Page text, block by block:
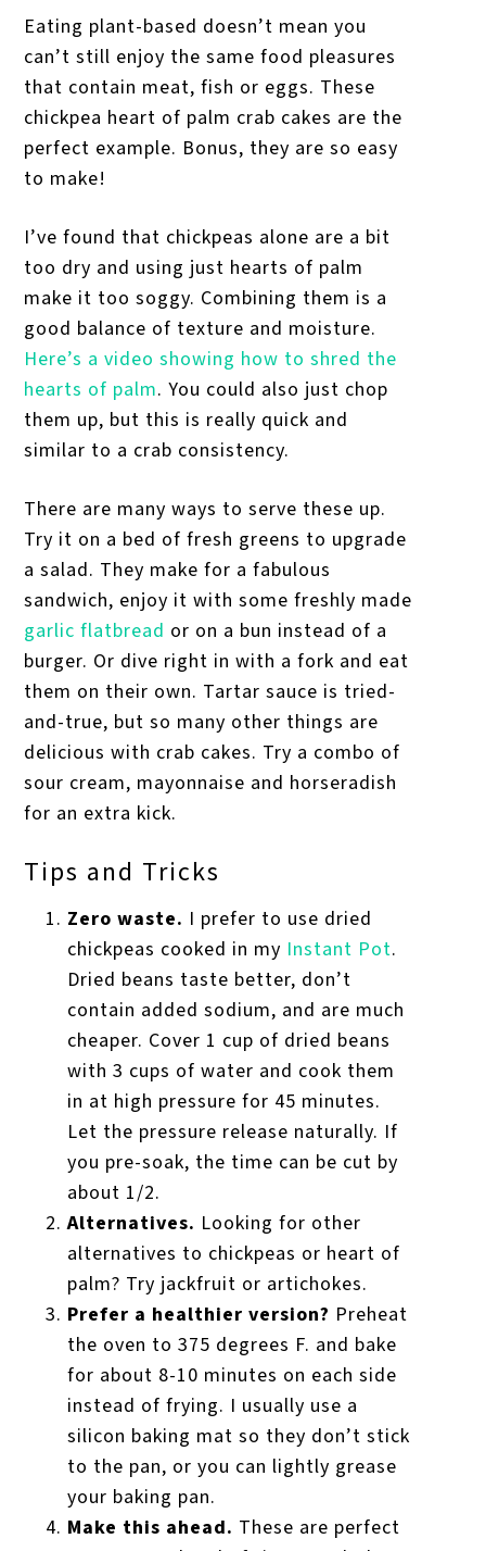
Eating plant-based doesn’t mean you
can’t still enjoy the same food pleasures
that contain meat, fish or eggs. These
chickpea heart of palm crab cakes are the
perfect example. Bonus, they are so easy
to make!
I’ve found that chickpeas alone are a bit
too dry and using just hearts of palm
make it too soggy. Combining them is a
good balance of texture and moisture.
Here’s a video showing how to shred the
hearts of palm. You could also just chop
them up, but this is really quick and
similar to a crab consistency.
There are many ways to serve these up.
Try it on a bed of fresh greens to upgrade
a salad. They make for a fabulous
sandwich, enjoy it with some freshly made
garlic flatbread or on a bun instead of a
burger. Or dive right in with a fork and eat
them on their own. Tartar sauce is tried-
and-true, but so many other things are
delicious with crab cakes. Try a combo of
sour cream, mayonnaise and horseradish
for an extra kick.
Tips and Tricks
Zero waste. I prefer to use dried
chickpeas cooked in my Instant Pot.
Dried beans taste better, don’t
contain added sodium, and are much
cheaper. Cover 1 cup of dried beans
with 3 cups of water and cook them
in at high pressure for 45 minutes.
Let the pressure release naturally. If
you pre-soak, the time can be cut by
about 1/2.
Alternatives. Looking for other
alternatives to chickpeas or heart of
palm? Try jackfruit or artichokes.
Prefer a healthier version? Preheat
the oven to 375 degrees F. and bake
for about 8-10 minutes on each side
instead of frying. I usually use a
silicon baking mat so they don’t stick
to the pan, or you can lightly grease
your baking pan.
Make this ahead. These are perfect